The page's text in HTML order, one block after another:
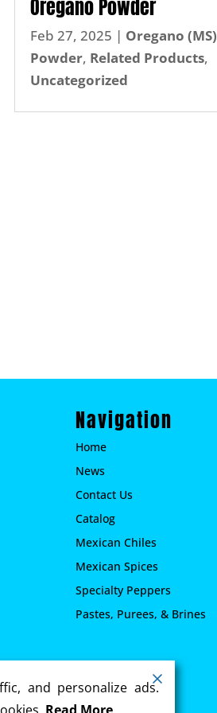
Oregano Powder
Feb 27, 2025 | Oregano (MS)
Powder, Related Products,
Uncategorized
Navigation
Home
News
Contact Us
Catalog
Mexican Chiles
Mexican Spices
Specialty Peppers
Pastes, Purees, & Brines
and personalize ads.